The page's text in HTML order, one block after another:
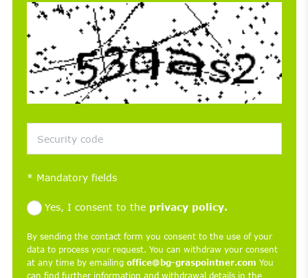
* Mandatory fields
Yes, I consent to the privacy policy.
By sending the contact form you consent to the use of your
data to process your request. You can withdraw your consent
at any time by emailing office@bg-graspointner.com You
can find further information and withdrawal details in the